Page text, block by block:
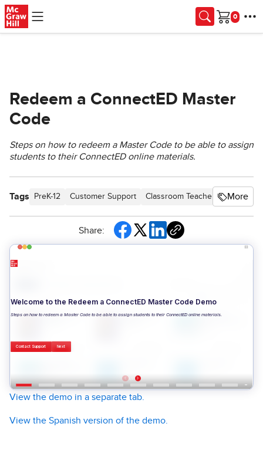
Skip to main content
Cart
Redeem a ConnectED Master
Code
Steps on how to redeem a Master Code to be able to assign
students to their ConnectED online materials.
Tags PreK-12 Customer Support Classroom Teacher Preschool
More
Share:
View the demo in a separate tab.
View the Spanish version of the demo.